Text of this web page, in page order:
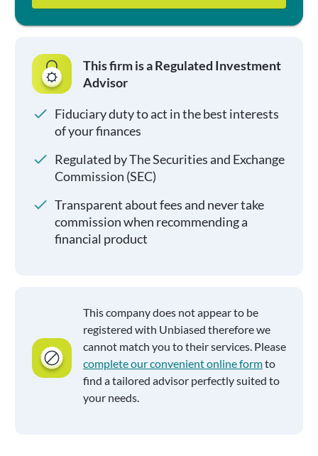
This firm is a Regulated Investment
Advisor
Fiduciary duty to act in the best interests
of your finances
Regulated by The Securities and Exchange
Commission (SEC)
Transparent about fees and never take
commission when recommending a
financial product
This company does not appear to be
registered with Unbiased therefore we
cannot match you to their services. Please
complete our convenient online formto
find a tailored advisor perfectly suited to
your needs.